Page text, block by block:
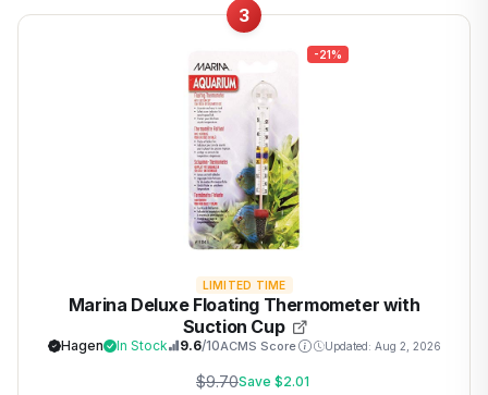
3
-21%
LIMITED TIME
Marina Deluxe Floating Thermometer with
Suction Cup
Hagen In Stock 9.6/10ACMS Score Updated: Aug 2, 2026
$9.70Save $2.01